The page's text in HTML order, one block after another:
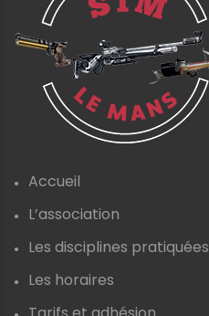
Accueil
L’association
Les disciplines pratiquées
Les horaires